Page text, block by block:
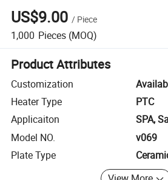
US$9.00 / Piece
1,000 Pieces (MOQ)
Product Attributes
Customization
Heater Type
PTC
Applicaiton
SPA,
Model NO.
v069
Plate Type